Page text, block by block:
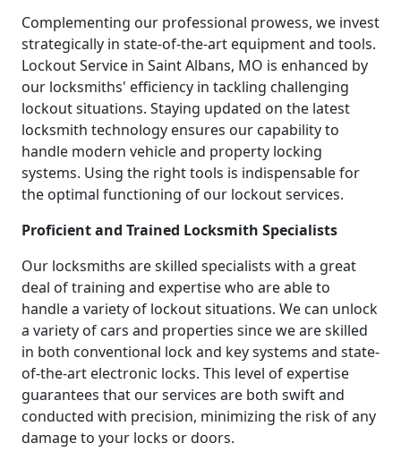
Complementing our professional prowess, we invest
strategically in state-of-the-art equipment and tools.
Lockout Service in Saint Albans, MO is enhanced by
our locksmiths' efficiency in tackling challenging
lockout situations. Staying updated on the latest
locksmith technology ensures our capability to
handle modern vehicle and property locking
systems. Using the right tools is indispensable for
the optimal functioning of our lockout services.
Proficient and Trained Locksmith Specialists
Our locksmiths are skilled specialists with a great
deal of training and expertise who are able to
handle a variety of lockout situations. We can unlock
a variety of cars and properties since we are skilled
in both conventional lock and key systems and state-
of-the-art electronic locks. This level of expertise
guarantees that our services are both swift and
conducted with precision, minimizing the risk of any
damage to your locks or doors.